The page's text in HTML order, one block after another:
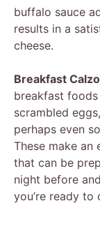
buffalo sauce
results in a
cheese.
Breakfast
breakfast foods
scrambled
perhaps even
These make an
that can be
night before
you’re ready to